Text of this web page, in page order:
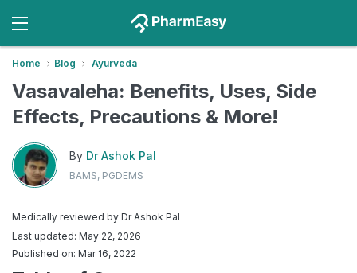
Home Blog Ayurveda
Vasavaleha: Benefits, Uses, Side
Effects, Precautions & More!
By Dr Ashok Pal
BAMS, PGDEMS
Medically reviewed by Dr Ashok Pal
Last updated: May 22, 2026
Published on: Mar 16, 2022